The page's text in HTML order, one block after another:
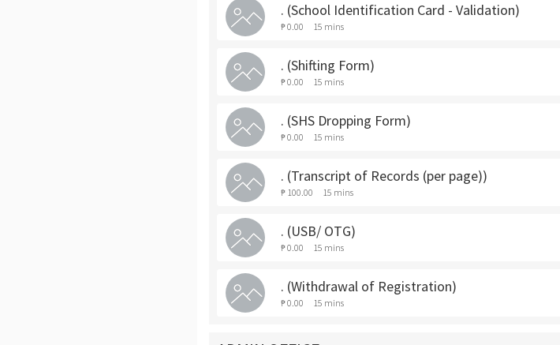
. (School Identification Card - Validation)
₱ 0.00 15 mins
. (Shifting Form)
₱ 0.00 15 mins
. (SHS Dropping Form)
₱ 0.00 15 mins
. (Transcript of Records (per page))
₱ 100.00 15 mins
. (USB/ OTG)
₱ 0.00 15 mins
. (Withdrawal of Registration)
₱ 0.00 15 mins